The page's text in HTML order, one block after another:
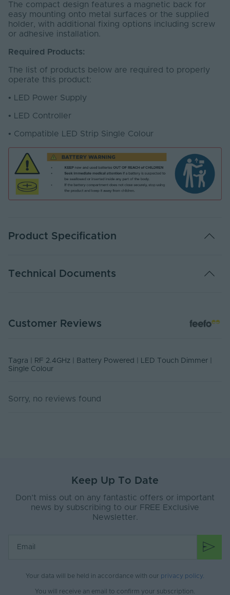
The compact design features a magnetic back for
easy mounting onto metal surfaces or the supplied
holder, with additional fixing options including screw
or adhesive installation.
Required Products:
The list of products below are required to properly
operate this product:
• LED Power Supply
• LED Controller
• Compatible LED Strip Single Colour
Product Specification
Body Material Plastic
(mm)
34
Fixings Included Yes
Technical Documents
PDF Download
Customer Reviews
Tagra | RF 2.4GHz | Battery Powered | LED Touch Dimmer |
Single Colour
Sorry, no reviews found
Keep Up To Date
Don’t miss out on any fantastic offers or important
news by subscribing to our FREE Exclusive
Newsletter.
Your data will be held in accordance with our privacy policy
You will receive an email to confirm your subscription.